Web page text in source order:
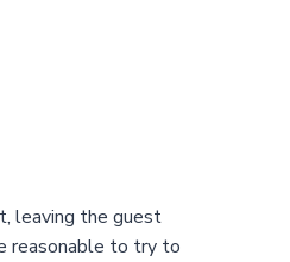
leaving the guest
reasonable to try to